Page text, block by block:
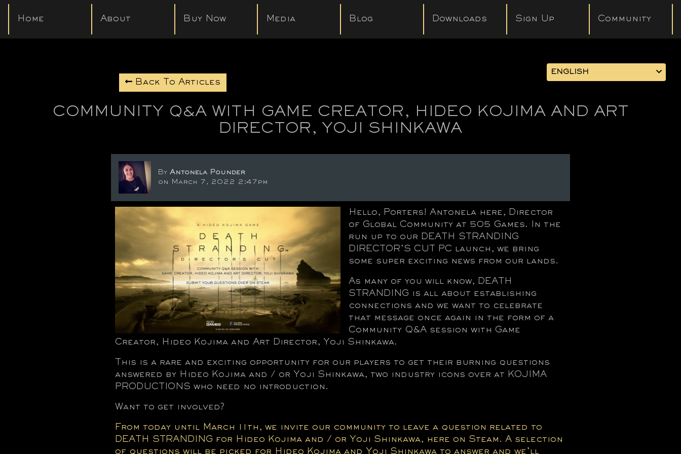
Home About Buy Now Media Blog Downloads Sign Up Community
ENGLISH
Back To Articles
COMMUNITY Q&A WITH GAME CREATOR, HIDEO KOJIMA AND ART
DIRECTOR, YOJI SHINKAWA
ByAntonela Pounder
on March 7, 2022 2:47pm
Hello, Porters! Antonela here, Director
of Global Community at 505 Games. In the
run up to our DEATH STRANDING
DIRECTOR’S CUT PC launch, we bring
some super exciting news from our lands.
As many of you will know, DEATH
STRANDING is all about establishing
connections and we want to celebrate
that message once again in the form of a
Community Q&A session with Game
Creator, Hideo Kojima and Art Director, Yoji Shinkawa.
This is a rare and exciting opportunity for our players to get their burning questions
answered by Hideo Kojima and / or Yoji Shinkawa, two industry icons over at KOJIMA
PRODUCTIONS who need no introduction.
Want to get involved?
From today until March 11th, we invite our community to leave a question related to
DEATH STRANDING for Hideo Kojima and / or Yoji Shinkawa, here on Steam. A selection
of questions will be picked for Hideo Kojima and Yoji Shinkawa to answer and we’ll